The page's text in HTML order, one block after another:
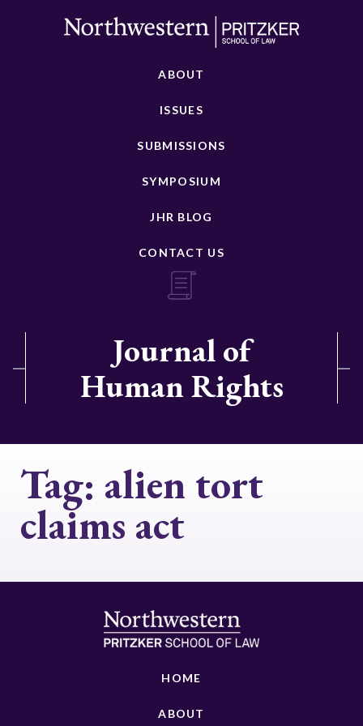
ABOUT
ISSUES
SUBMISSIONS
SYMPOSIUM
JHR BLOG
CONTACT US
Journal of
Human Rights
Tag: alien tort
claims act
HOME
ABOUT